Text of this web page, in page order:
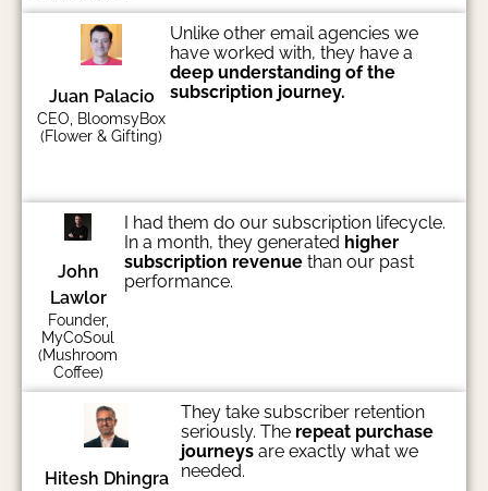
Juan Palacio
CEO, BloomsyBox
(Flower & Gifting)
Unlike other email agencies we
have worked with, they have a
deep understanding of the
subscription journey.
John
Lawlor
Founder,
MyCoSoul
(Mushroom
Coffee)
I had them do our subscription lifecycle.
In a month, they generated higher
subscription revenuethan our past
performance.
Hitesh Dhingra
They take subscriber retention
seriously. The repeat purchase
journeysare exactly what we
needed.